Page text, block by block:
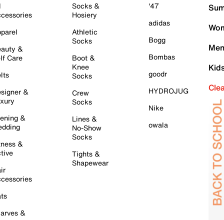
&
Care
&
&
&
&
Socks &
Hosiery
Athletic
Socks
Boot &
Knee
Socks
Crew
Socks
Lines &
No-Show
Socks
Tights &
Shapewear
'47
adidas
Bogg
Bombas
goodr
HYDROJUG
Nike
owala